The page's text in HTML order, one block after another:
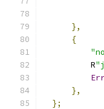
},
{
          R
},
};